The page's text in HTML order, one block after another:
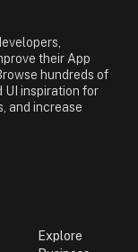
their App
hundreds of
UI inspiration for
and increase
Explore